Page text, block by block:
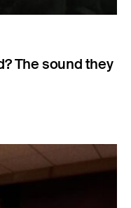
The sound they